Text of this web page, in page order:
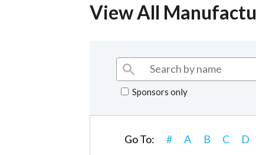
View All
Sponsors only
Go To: # A B C D